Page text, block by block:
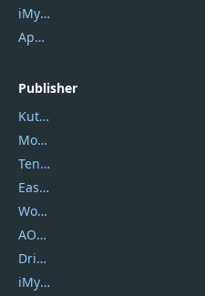
iMyfone Fixppo
ApowerMirror
Publisher
Kutools
Movavi
Tenorshare
EaseUS
Wondershare
AOMEI
DriverEasy
iMyfone